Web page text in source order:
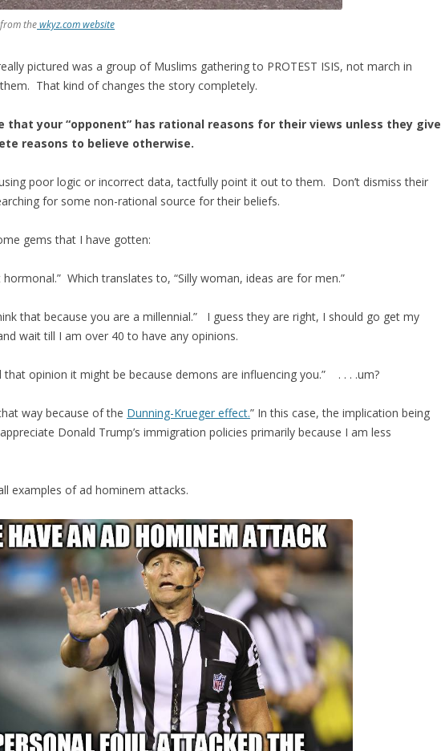
thewkyz.com website
pictured was a group of Muslims gathering to PROTEST ISIS, not march in
That kind of changes the story completely.
that your “opponent” has rational reasons for their views unless they give
reasons to believe otherwise.
poor logic or incorrect data, tactfully point it out to them. Don’t dismiss their
for some non-rational source for their beliefs.
gems that I have gotten:
hormonal.” Which translates to, “Silly woman, ideas are for men.”
that because you are a millennial.” I guess they are right, I should go get my
wait till I am over 40 to have any opinions.
that opinion it might be because demons are influencing you.” . . . .um?
way because of the Dunning-Krueger effect.” In this case, the implication being
Donald Trump’s immigration policies primarily because I am less
examples of ad hominem attacks.